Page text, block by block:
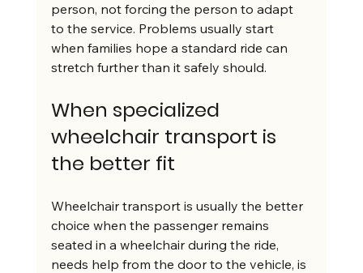
person, not forcing the person to adapt
to the service. Problems usually start
when families hope a standard ride can
stretch further than it safely should.
When specialized
wheelchair transport is
the better fit
Wheelchair transport is usually the better
choice when the passenger remains
seated in a wheelchair during the ride,
needs help from the door to the vehicle, is